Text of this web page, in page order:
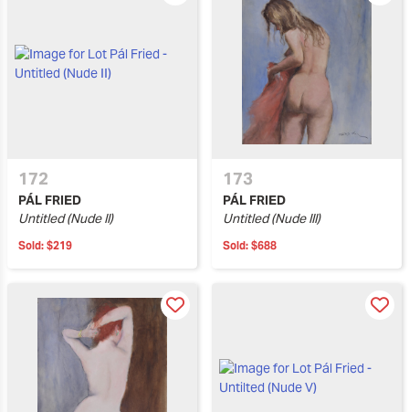
172
PÁL FRIED
Untitled (Nude II)
Sold: $219
173
PÁL FRIED
Untitled (Nude III)
Sold: $688